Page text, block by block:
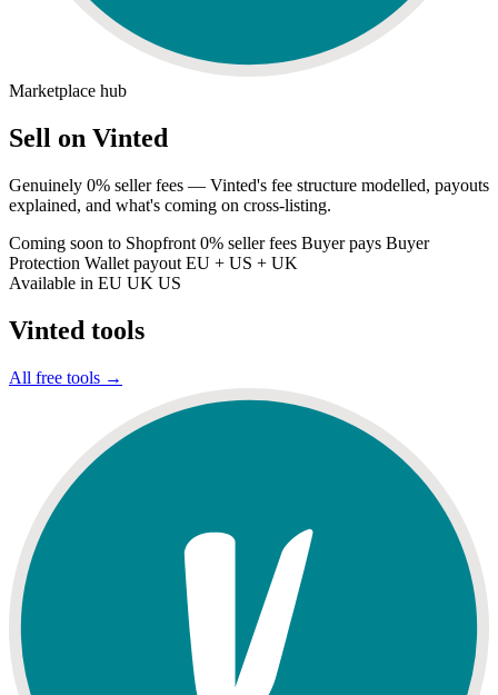
Marketplace hub
Sell on Vinted
Genuinely 0% seller fees — Vinted's fee structure modelled, payouts
explained, and what's coming on cross-listing.
Coming soon to Shopfront 0% seller fees Buyer pays Buyer
Protection Wallet payout EU + US + UK
Available in EU UK US
Vinted tools
All free tools →